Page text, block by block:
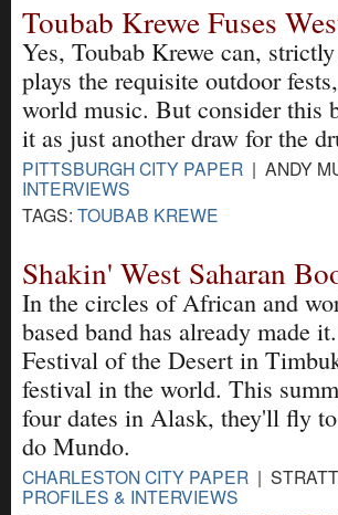
Toubab Krewe Fuses
Yes, Toubab Krewe can,
plays the requisite outdoor
world music. But consider this
it as just another draw for the
PITTSBURGH CITY PAPER | ANDY
INTERVIEWS
TAGS: TOUBAB KREWE
Shakin' West Saharan
In the circles of African and
based band has already made
Festival of the Desert in
festival in the world. This
four dates in Alask, they'll fly
do Mundo.
CHARLESTON CITY PAPER |
PROFILES & INTERVIEWS